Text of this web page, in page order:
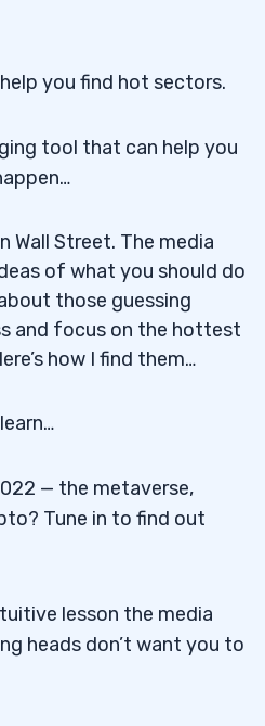
you find hot sectors.
tool that can help you
Wall Street. The media
of what you should do
those guessing
and focus on the hottest
how I find them…
— the metaverse,
Tune in to find out
lesson the media
heads don’t want you to